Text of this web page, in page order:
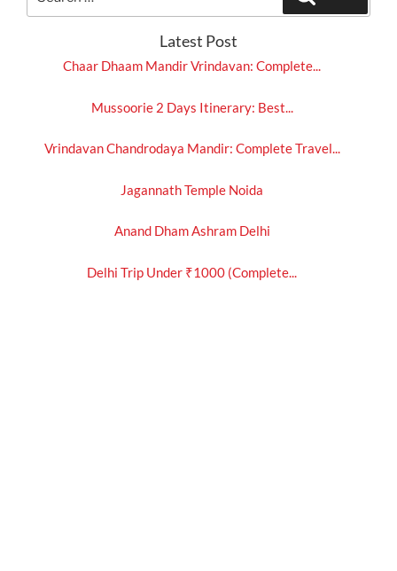
for:
Latest Post
Chaar Dhaam Mandir Vrindavan: Complete...
Mussoorie 2 Days Itinerary: Best...
Vrindavan Chandrodaya Mandir: Complete Travel...
Jagannath Temple Noida
Anand Dham Ashram Delhi
Delhi Trip Under ₹1000 (Complete...